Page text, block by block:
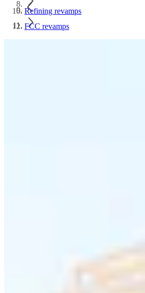
Refining revamps
FCC revamps